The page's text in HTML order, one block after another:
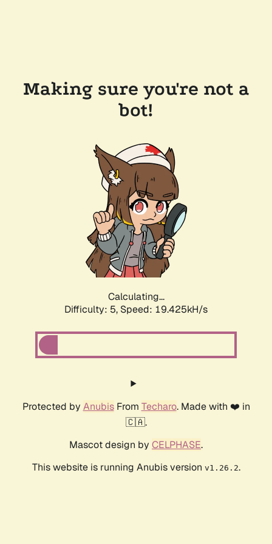
Making sure you're not a
bot!
Calculating...
Difficulty: 5, Speed: 19.425kH/s
Protected by AnubisFrom Techaro. Made with ❤️ in
🇨🇦.
Mascot design by CELPHASE.
This website is running Anubis version v1.26.2.